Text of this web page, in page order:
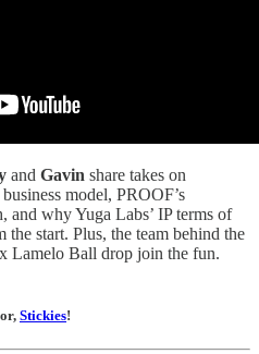
and Gavin share takes on
model, PROOF’s
and why Yuga Labs’ IP terms of
the start. Plus, the team behind the
Lamelo Ball drop join the fun.
Stickies!